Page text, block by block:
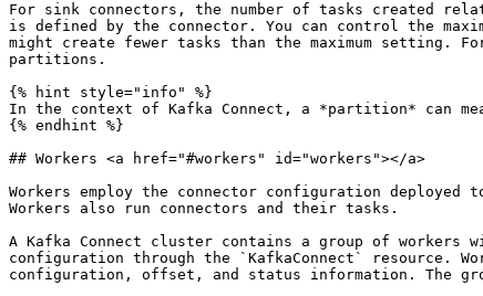
For sink connectors, the number of tasks created
is defined by the connector. You can control the
might create fewer tasks than the maximum
partitions.
{% hint style="info" %}
In the context of Kafka Connect, a *partition* can
{% endhint %}
## Workers <a href="#workers" id="workers"></a>
Workers employ the connector configuration
Workers also run connectors and their tasks.
A Kafka Connect cluster contains a group of
configuration through the `KafkaConnect` resource.
configuration, offset, and status information. The